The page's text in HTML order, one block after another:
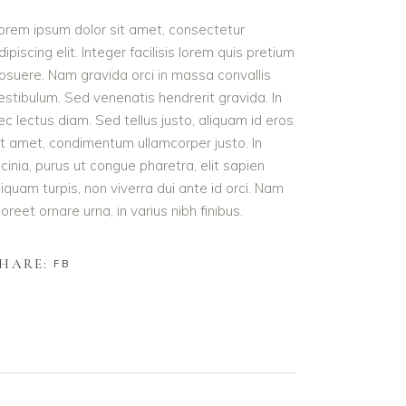
ipsum dolor sit amet, consectetur
elit. Integer facilisis lorem quis pretium
Nam gravida orci in massa convallis
Sed venenatis hendrerit gravida. In
lectus diam. Sed tellus justo, aliquam id eros
amet, condimentum ullamcorper justo. In
purus ut congue pharetra, elit sapien
turpis, non viverra dui ante id orci. Nam
ornare urna, in varius nibh finibus.
FB